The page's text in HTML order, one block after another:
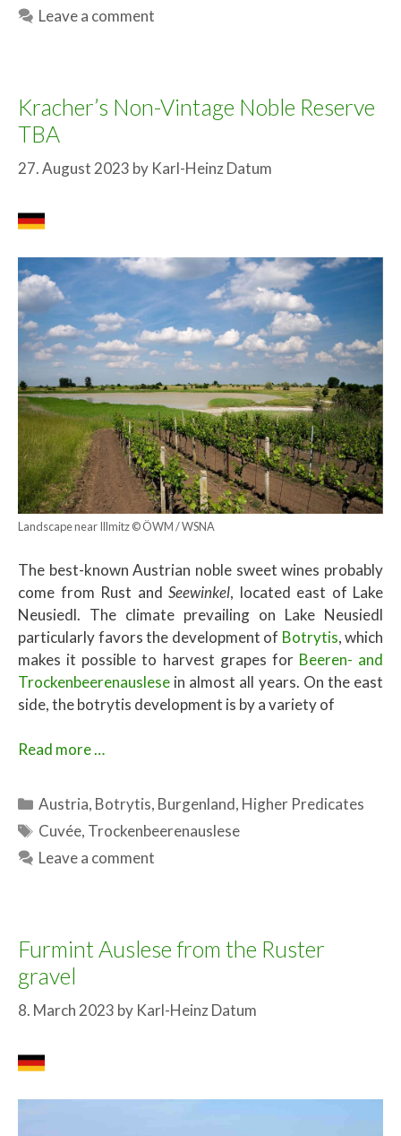
Leave a comment
Kracher’s Non-Vintage Noble Reserve
TBA
27. August 2023 by Karl-Heinz Datum
Landscape near Illmitz © ÖWM / WSNA
The best-known Austrian noble sweet wines probably
come from Rust and Seewinkel, located east of Lake
Neusiedl. The climate prevailing on Lake Neusiedl
particularly favors the development of Botrytis, which
makes it possible to harvest grapes for Beeren- and
Trockenbeerenauslese in almost all years. On the east
side, the botrytis development is by a variety of
Read more …
Categories
Austria, Botrytis, Burgenland, Higher Predicates
Tags
Cuvée, Trockenbeerenauslese
Leave a comment
Furmint Auslese from the Ruster
gravel
8. March 2023 by Karl-Heinz Datum